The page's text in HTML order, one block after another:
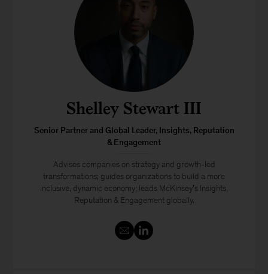
Shelley Stewart III
Senior Partner and Global Leader, Insights, Reputation
& Engagement
Advises companies on strategy and growth-led
transformations; guides organizations to build a more
inclusive, dynamic economy; leads McKinsey’s Insights,
Reputation & Engagement globally.